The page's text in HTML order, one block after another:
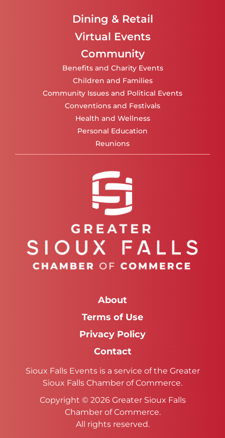
Dining & Retail
Virtual Events
Community
Benefits and Charity Events
Children and Families
Community Issues and Political Events
Conventions and Festivals
Health and Wellness
Personal Education
Reunions
About
Terms of Use
Privacy Policy
Contact
Sioux Falls Events is a service of the Greater
Sioux Falls Chamber of Commerce.
Copyright © 2026 Greater Sioux Falls
Chamber of Commerce.
All rights reserved.